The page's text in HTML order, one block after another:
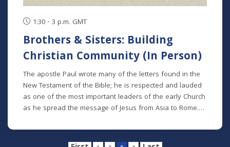
1:30 - 3 p.m. GMT
Brothers & Sisters: Building
Christian Community (In Person)
The apostle Paul wrote many of the letters found in the
New Testament of the Bible; he is respected and lauded
as one of the most important leaders of the early Church
as he spread the message of Jesus from Asia to Rome.
that spans all of his letters is the idea of the Church as a
family. We referred to other disciples of Jesus as